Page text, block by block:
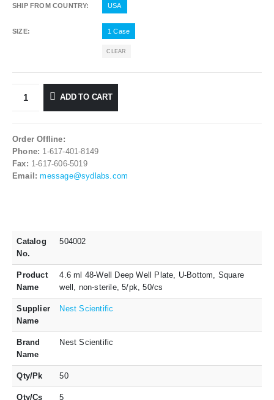
SHIP FROM COUNTRY USA
SIZE 1 Case
CLEAR
ADD TO CART
Order Offline:
Phone: 1-617-401-8149
Fax: 1-617-606-5019
Email: message@sydlabs.com
Catalog
No.
504002
Product
Name
4.6 ml 48-Well Deep Well Plate, U-Bottom, Square
well, non-sterile, 5/pk, 50/cs
Supplier
Name
Nest Scientific
Brand
Name
Nest Scientific
Qty/Pk 50
Qty/Cs 5